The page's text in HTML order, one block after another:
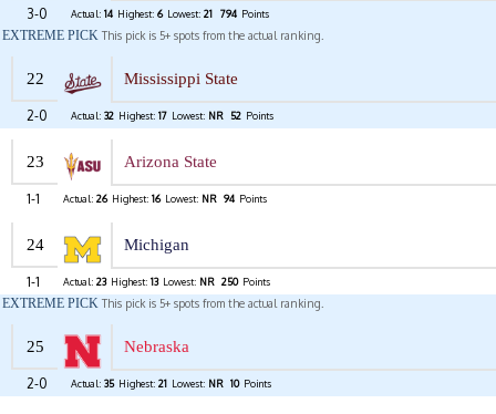
3-0 Actual: 14 Highest: 6 Lowest: 21 794 Points
EXTREME PICK This pick is 5+ spots from the actual ranking.
22 Mississippi State
2-0 Actual: 32 Highest: 17 Lowest: NR 52 Points
23 Arizona State
1-1 Actual: 26 Highest: 16 Lowest: NR 94 Points
24 Michigan
1-1 Actual: 23 Highest: 13 Lowest: NR 250 Points
EXTREME PICK This pick is 5+ spots from the actual ranking.
25 Nebraska
2-0 Actual: 35 Highest: 21 Lowest: NR 10 Points